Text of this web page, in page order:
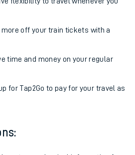
more off your train tickets with a
time and money on your regular
for Tap2Go to pay for your travel as